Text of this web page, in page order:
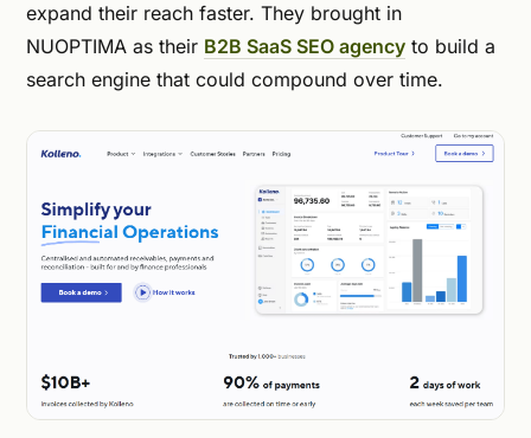
expand their reach faster. They brought in
NUOPTIMA as their B2B SaaS SEO agency to build a
search engine that could compound over time.